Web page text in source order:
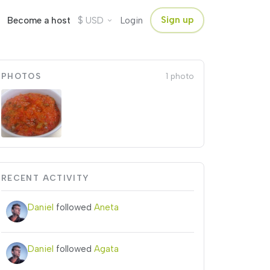
Become a host $ USD Login Sign up
PHOTOS 1 photo
RECENT ACTIVITY
Daniel followed Aneta
Daniel followed Agata